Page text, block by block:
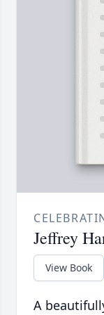
Jeffrey
View Book
A